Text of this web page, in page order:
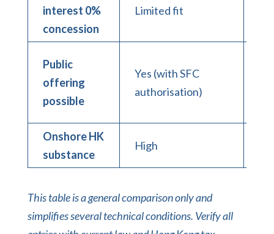
interest 0%
concession
Limited fit
Public
offering
possible
Yes (with SFC
authorisation)
Onshore HK
substance
High
This table is a general comparison only and
simplifies several technical conditions. Verify all